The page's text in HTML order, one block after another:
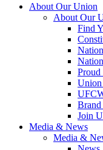
About Our Union
About Our
Find
Proud
Brand
Join
Media & News
Media &